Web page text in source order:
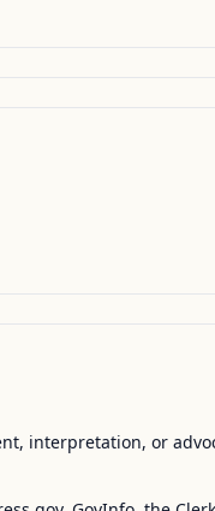
interpretation, or